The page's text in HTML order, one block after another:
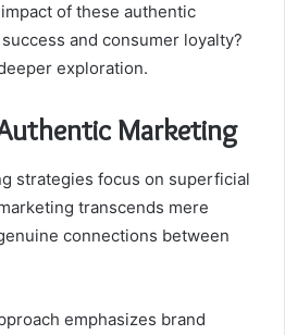
of these authentic
and consumer loyalty?
exploration.
Marketing
strategies focus on superficial
transcends mere
connections between
emphasizes brand